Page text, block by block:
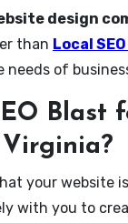
design
than Local
of
Blast
your
with you to